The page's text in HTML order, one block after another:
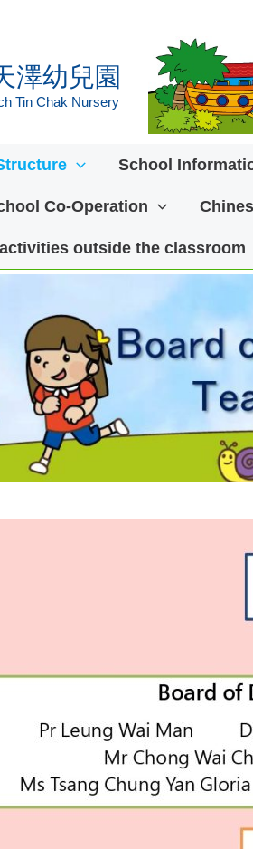
澤幼兒園
Tin Chak Nursery
School
Co-Operation
outside the classroom